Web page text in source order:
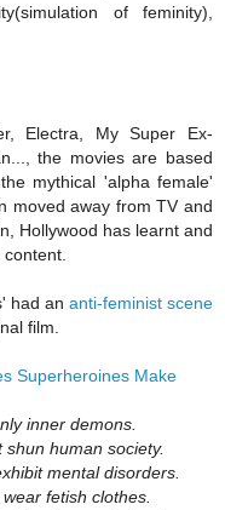
of feminity),
Electra, My Super Ex-
the movies are based
mythical 'alpha female'
moved away from TV and
Hollywood has learnt and
had an anti-feminist scene
film.
Superheroines Make
inner demons.
human society.
mental disorders.
fetish clothes.